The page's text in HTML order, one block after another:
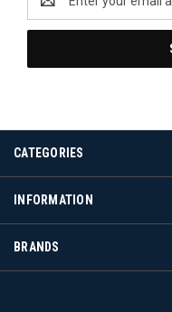
Address
CATEGORIES
INFORMATION
BRANDS